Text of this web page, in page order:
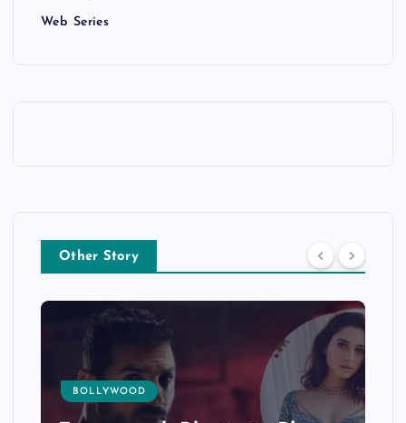
Web Series
Other Story
BOLLYWOOD